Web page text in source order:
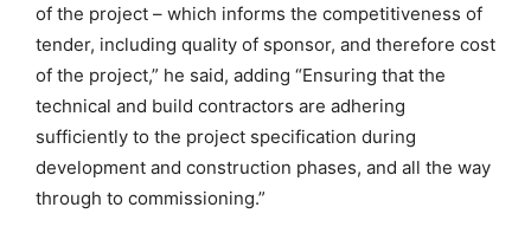
of the project – which informs the competitiveness of
tender, including quality of sponsor, and therefore cost
of the project,” he said, adding “Ensuring that the
technical and build contractors are adhering
sufficiently to the project specification during
development and construction phases, and all the way
through to commissioning.”